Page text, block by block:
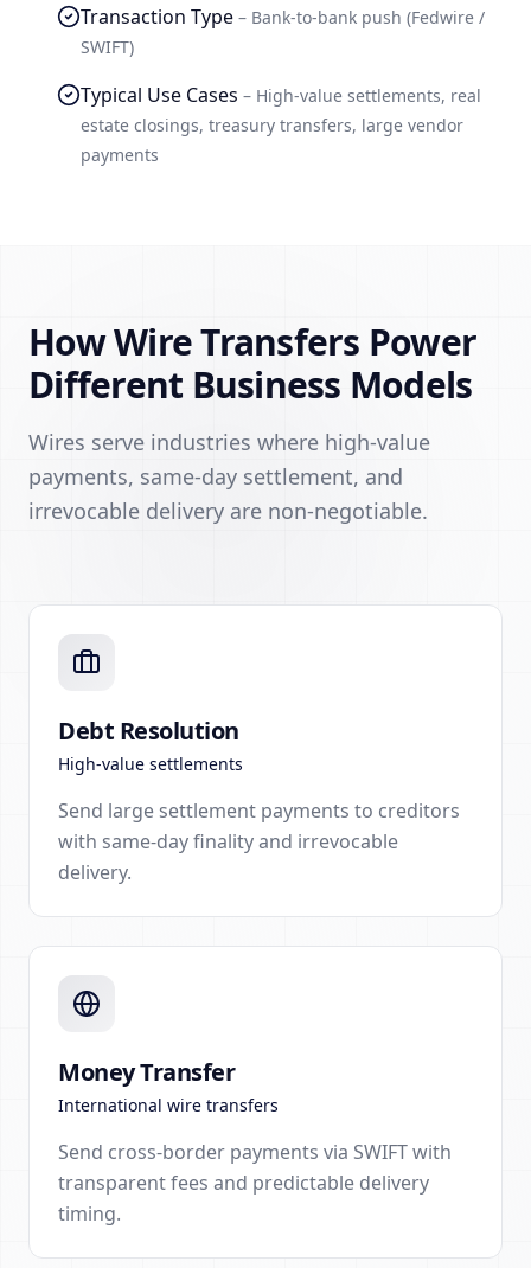
Transaction Type – Bank-to-bank push (Fedwire /
SWIFT)
Typical Use Cases – High-value settlements, real
estate closings, treasury transfers, large vendor
payments
How Wire Transfers Power
Different Business Models
Wires serve industries where high-value
payments, same-day settlement, and
irrevocable delivery are non-negotiable.
Debt Resolution
High-value settlements
Send large settlement payments to creditors
with same-day finality and irrevocable
delivery.
Money Transfer
International wire transfers
Send cross-border payments via SWIFT with
transparent fees and predictable delivery
timing.